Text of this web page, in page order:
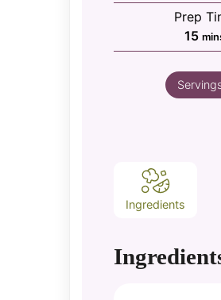
Prep
15
Ingredients